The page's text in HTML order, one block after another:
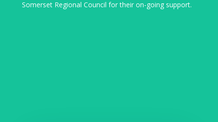
Somerset Regional Council for their on-going support.